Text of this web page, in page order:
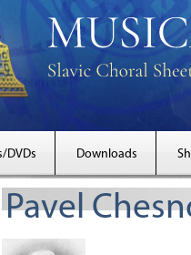
DVDs Downloads
Pavel